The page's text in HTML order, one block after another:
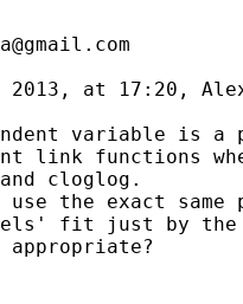
2013, at 17:20,
variable is
link functions
cloglog.
the exact
fit just by